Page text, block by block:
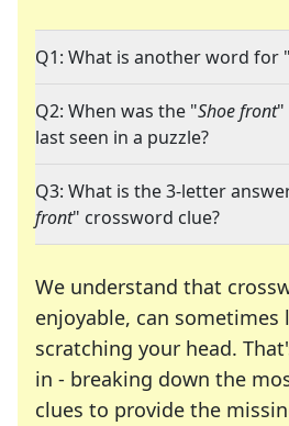
Q1: What is another word for "
Q2: When was the "Shoe front"
last seen in a puzzle?
Q3: What is the 3-letter
front" crossword clue?
We understand that
enjoyable, can sometimes
scratching your head.
in - breaking down the
clues to provide the